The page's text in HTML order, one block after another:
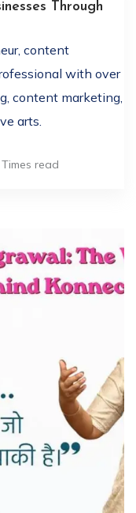
Through
content
with over
content marketing,
arts.
read